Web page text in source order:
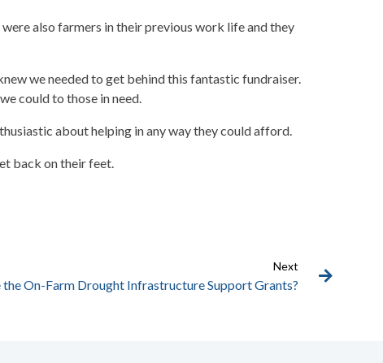
also farmers in their previous work life and they
we needed to get behind this fantastic fundraiser.
could to those in need.
about helping in any way they could afford.
back on their feet.
Next
the On-Farm Drought Infrastructure Support Grants?